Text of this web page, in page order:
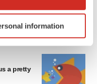
scanning it for
details section.
analyze
information
a pretty